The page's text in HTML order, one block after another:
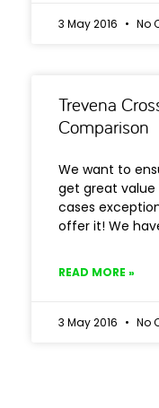
3 May 2016 No
Trevena
Comparison
We want to
get great
cases
offer it! We
READ MORE »
3 May 2016 No